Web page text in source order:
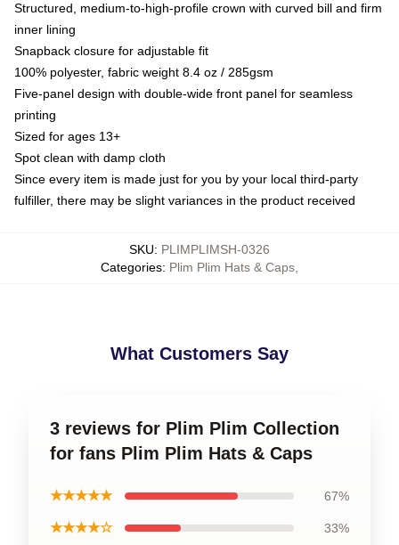
Structured, medium-to-high-profile crown with curved bill and firm
inner lining
Snapback closure for adjustable fit
100% polyester, fabric weight 8.4 oz / 285gsm
Five-panel design with double-wide front panel for seamless
printing
Sized for ages 13+
Spot clean with damp cloth
Since every item is made just for you by your local third-party
fulfiller, there may be slight variances in the product received
SKU: PLIMPLIMSH-0326
Categories: Plim Plim Hats & Caps
What Customers Say
3 reviews for Plim Plim Collection
for fans Plim Plim Hats & Caps
★★★★★ 67%
★★★★☆ 33%